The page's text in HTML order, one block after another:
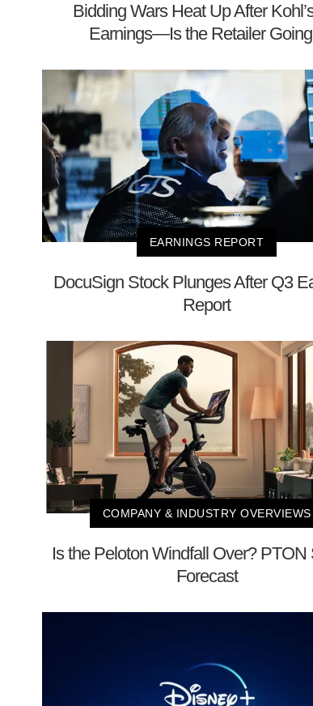
Bidding Wars Heat Up After
Earnings—Is the Retailer
EARNINGS REPORT
DocuSign Stock Plunges After Q3
Report
COMPANY & INDUSTRY OVERVIEWS
Is the Peloton Windfall Over? PTON
Forecast